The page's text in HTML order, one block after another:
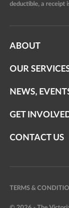
deductible, a receipt
ABOUT
OUR
NEWS,
GET
CONTACT US
TERMS &